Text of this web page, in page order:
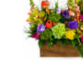
West
Melbourne,
West
Melbourne,